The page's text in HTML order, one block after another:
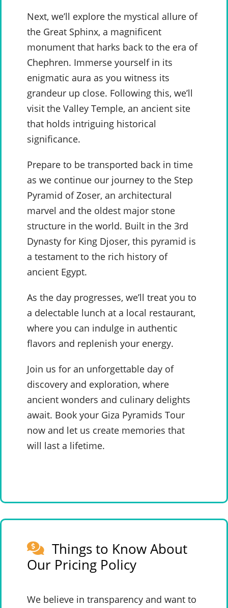
Next, we’ll explore the mystical allure of
the Great Sphinx, a magnificent
monument that harks back to the era of
Chephren. Immerse yourself in its
enigmatic aura as you witness its
grandeur up close. Following this, we’ll
visit the Valley Temple, an ancient site
that holds intriguing historical
significance.
Prepare to be transported back in time
as we continue our journey to the Step
Pyramid of Zoser, an architectural
marvel and the oldest major stone
structure in the world. Built in the 3rd
Dynasty for King Djoser, this pyramid is
a testament to the rich history of
ancient Egypt.
As the day progresses, we’ll treat you to
a delectable lunch at a local restaurant,
where you can indulge in authentic
flavors and replenish your energy.
Join us for an unforgettable day of
discovery and exploration, where
ancient wonders and culinary delights
await. Book your Giza Pyramids Tour
now and let us create memories that
will last a lifetime.
Things to Know About
Our Pricing Policy
We believe in transparency and want to